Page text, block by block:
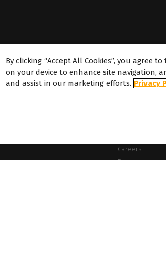
About
Careers
Partners
By clicking “Accept All Cookies”, you agree
on your device to enhance site navigation,
and assist in our marketing efforts. Privacy